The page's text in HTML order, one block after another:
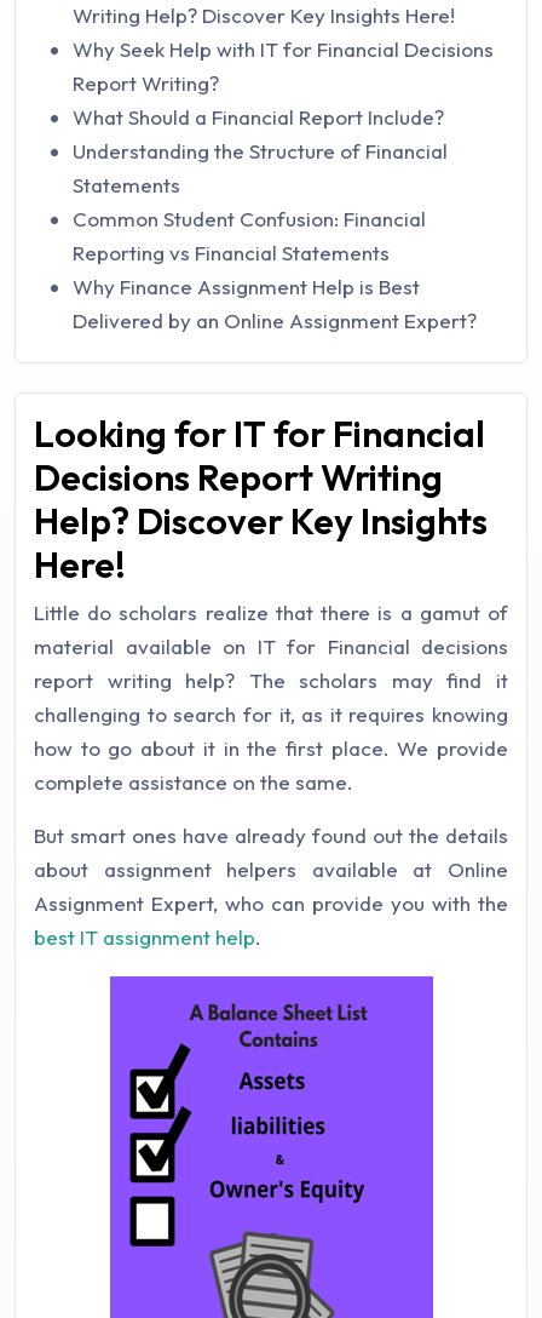
Writing Help? Discover Key Insights Here!
Why Seek Help with IT for Financial Decisions
Report Writing?
What Should a Financial Report Include?
Understanding the Structure of Financial
Statements
Common Student Confusion: Financial
Reporting vs Financial Statements
Why Finance Assignment Help is Best
Delivered by an Online Assignment Expert?
Looking for IT for Financial
Decisions Report Writing
Help? Discover Key Insights
Here!
Little do scholars realize that there is a gamut of
material available on IT for Financial decisions
report writing help? The scholars may find it
challenging to search for it, as it requires knowing
how to go about it in the first place. We provide
complete assistance on the same.
But smart ones have already found out the details
about assignment helpers available at Online
Assignment Expert, who can provide you with the
best IT assignment help.